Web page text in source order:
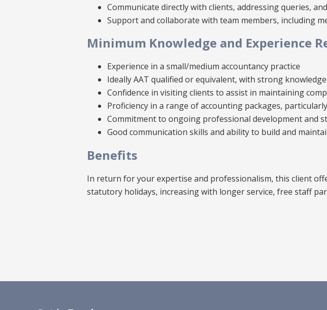
Communicate directly with clients, addressing queries,
Support and collaborate with team members, including
Minimum Knowledge and Experience
Experience in a small/medium accountancy practice
Ideally AAT qualified or equivalent, with strong
Confidence in visiting clients to assist in maintaining
Proficiency in a range of accounting packages,
Commitment to ongoing professional development and
Good communication skills and ability to build and
Benefits
In return for your expertise and professionalism, this client
statutory holidays, increasing with longer service, free staff